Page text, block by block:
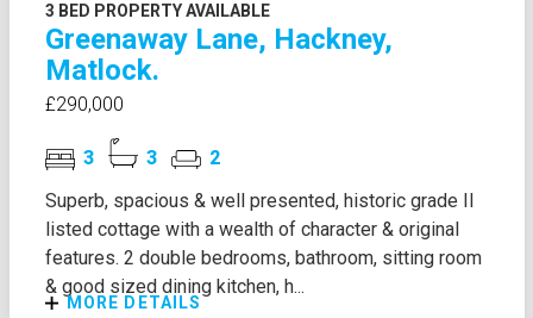
3 BED PROPERTY AVAILABLE
Greenaway Lane, Hackney,
Matlock.
£290,000
3 3
2
Superb, spacious & well presented, historic grade II
listed cottage with a wealth of character & original
features. 2 double bedrooms, bathroom, sitting room
& good sized dining kitchen, h...
MORE DETAILS